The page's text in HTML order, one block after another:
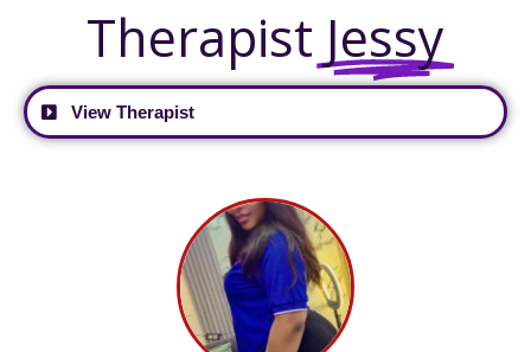
Therapist Jessy
View Therapist